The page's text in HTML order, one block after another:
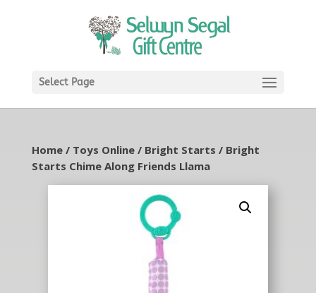
Select Page
Home/ Toys Online/ Bright Starts / Bright
Starts Chime Along Friends Llama